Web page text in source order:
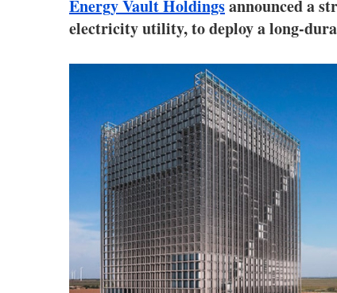
Energy Vault Holdingsannounced a
electricity utility, to deploy a long-